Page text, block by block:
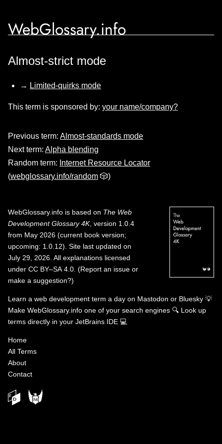
WebGlossary.info
Almost-strict mode
→ Limited-quirks mode
This term is sponsored by: your name/company?
Previous term: Almost-standards mode
Next term: Alpha blending
Random term: Internet Resource Locator
(webglossary.info/random 🎲)
WebGlossary.info is based on The Web
Development Glossary 4K, version 1.0.4
from May 2026 (current book version;
upcoming: 1.0.12). Site last updated on
July 29, 2026. All explanations licensed
under CC BY–SA 4.0 (Report an issue or
make a suggestion?)
Learn a web development term a day on Mastodon or Bluesky 💡
Make WebGlossary.info one of your search engines 🔍 Look up
terms directly in your JetBrains IDE 💻
Home
All Terms
About
Contact